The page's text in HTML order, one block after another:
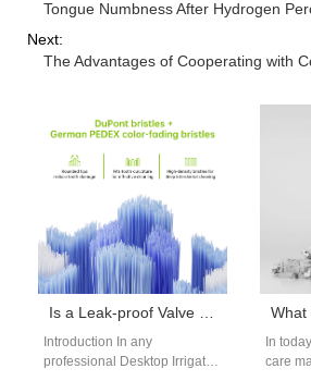
Tongue Numbness After Hydrogen
Next:
The Advantages of Cooperating with
Introduction In any
professional Desktop Irrigator
In
care